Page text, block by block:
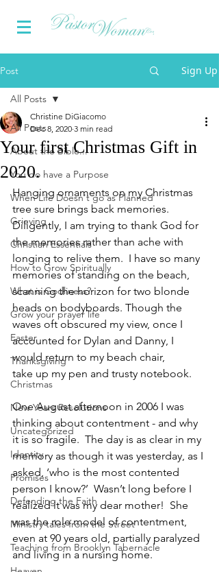
Post Sign Up
All Posts
About the Bible...
You do have a Purpose
When Life Doesn't go as Planned
Grieving
Christian Essentials
How to Grow Spiritually
What is Godliness?
Grow your prayer life
Easter
Thanksgiving
Christmas
New Years Resolutions
Uncategorized
Identity
Promises
Defending the Faith
Ministry tales from the Street
Teaching from Brooklyn Tabernacle
All Posts
Your first Christmas Gift in
2020.
Christine DiGiacomo
Dec 8, 2020 3 min read
Hanging ornaments on my Christmas
tree sure brings back memories.
Diligently, I am trying to thank God for
the memories rather than ache with
longing to relive them.  I have so many
memories of standing on the beach,
scanning the horizon for two blonde
heads on bodyboards. Though the
waves oft obscured my view, once I
accounted for Dylan and Danny, I
would return to my beach chair,
take up my pen and trusty notebook.
One August afternoon in 2006 I was
thinking about contentment - and why
it is so fragile.  The day is as clear in my
memory as though it was yesterday, as I
asked, ‘who is the most contented
person I know?’  Wasn’t long before I
realized it was my dear mother!  She
was the role model of contentment,
even at 90 years old, partially paralyzed
and living in a nursing home.